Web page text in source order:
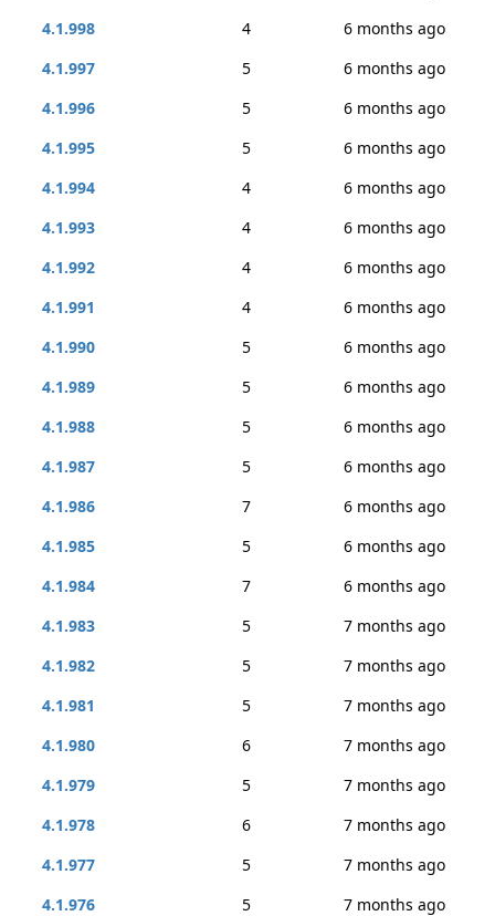
4.1.998
4
6 months ago
4.1.997
5
6 months ago
4.1.996
5
6 months ago
4.1.995
5
6 months ago
4.1.994
4
6 months ago
4.1.993
4
6 months ago
4.1.992
4
6 months ago
4.1.991
4
6 months ago
4.1.990
5
6 months ago
4.1.989
5
6 months ago
4.1.988
5
6 months ago
4.1.987
5
6 months ago
4.1.986
7
6 months ago
4.1.985
5
6 months ago
4.1.984
7
6 months ago
4.1.983
5
7 months ago
4.1.982
5
7 months ago
4.1.981
5
7 months ago
4.1.980
6
7 months ago
4.1.979
5
7 months ago
4.1.978
6
7 months ago
4.1.977
5
7 months ago
4.1.976
5
7 months ago